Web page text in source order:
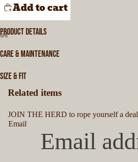
Add to cart
PRODUCT DETAILS
CARE & MAINTENANCE
SIZE & FIT
Related items
JOIN THE HERD to rope yourself a deal
Email